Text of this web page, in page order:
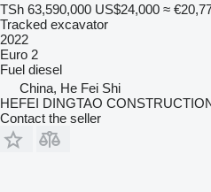
TSh 63,590,000 US$24,000 ≈
Tracked excavator
2022
Euro 2
Fuel diesel
China, He Fei Shi
HEFEI DINGTAO
Contact the seller